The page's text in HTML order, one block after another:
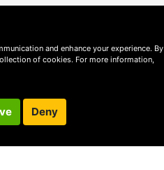
and enhance your experience. By
of cookies. For more information,
Deny